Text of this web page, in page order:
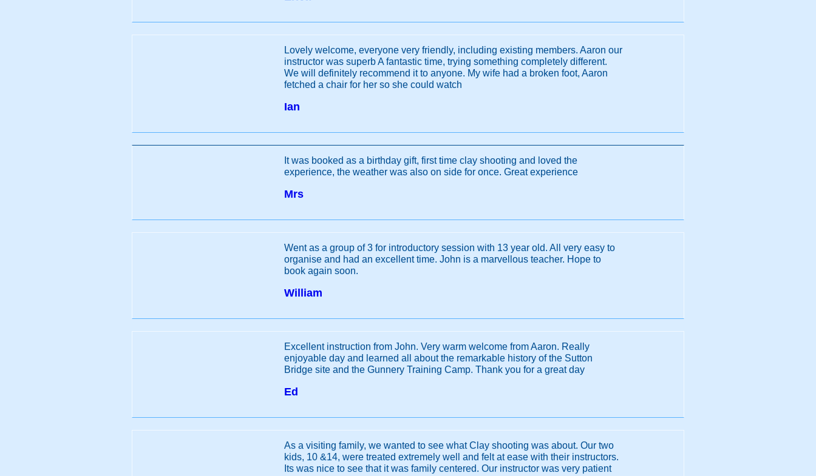
Lovely welcome, everyone very friendly, including existing members. Aaron our
instructor was superb A fantastic time, trying something completely different.
We will definitely recommend it to anyone. My wife had a broken foot, Aaron
fetched a chair for her so she could watch
Ian
It was booked as a birthday gift, first time clay shooting and loved the
experience, the weather was also on side for once. Great experience
Mrs
Went as a group of 3 for introductory session with 13 year old. All very easy to
organise and had an excellent time. John is a marvellous teacher. Hope to
book again soon.
William
Excellent instruction from John. Very warm welcome from Aaron. Really
enjoyable day and learned all about the remarkable history of the Sutton
Bridge site and the Gunnery Training Camp. Thank you for a great day
Ed
As a visiting family, we wanted to see what Clay shooting was about. Our two
kids, 10 &14, were treated extremely well and felt at ease with their instructors.
Its was nice to see that it was family centered. Our instructor was very patient